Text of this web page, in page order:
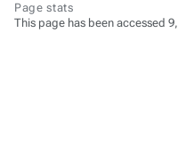
Page stats
This page has been accessed